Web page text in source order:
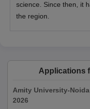
science. Since then, it
the region.
Applications
Amity University-
2026